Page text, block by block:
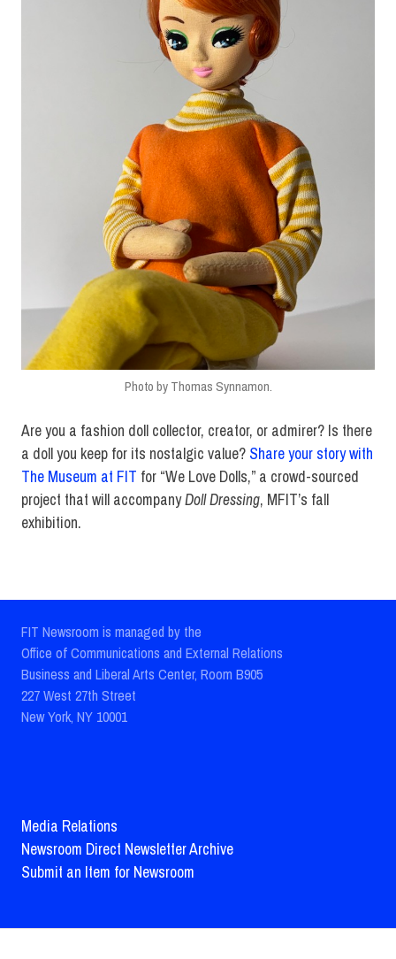
Photo by Thomas Synnamon.
Are you a fashion doll collector, creator, or admirer? Is there
a doll you keep for its nostalgic value? Share your story with
The Museum at FIT for “We Love Dolls,” a crowd-sourced
project that will accompanyDoll Dressing, MFIT’s fall
exhibition.
FIT Newsroom is managed by the
Office of Communications and External Relations
Business and Liberal Arts Center, Room B905
227 West 27th Street
New York, NY 10001
Media Relations
Newsroom Direct Newsletter Archive
Submit an Item for Newsroom